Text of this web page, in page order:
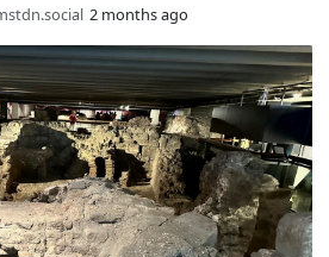
2 months ago